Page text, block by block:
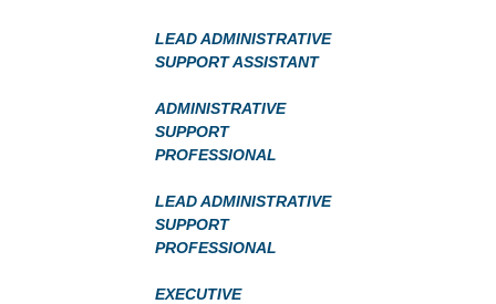
LEAD ADMINISTRATIVE
SUPPORT ASSISTANT
ADMINISTRATIVE
SUPPORT
PROFESSIONAL
LEAD ADMINISTRATIVE
SUPPORT
PROFESSIONAL
EXECUTIVE